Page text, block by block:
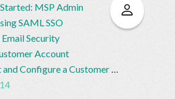
MSP Admin
SAML SSO
Security
Account
Connect and Configure a Customer Account